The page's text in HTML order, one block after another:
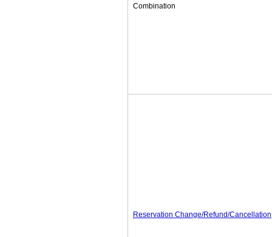
Combination
Reservation Change/Refund/Cancellation